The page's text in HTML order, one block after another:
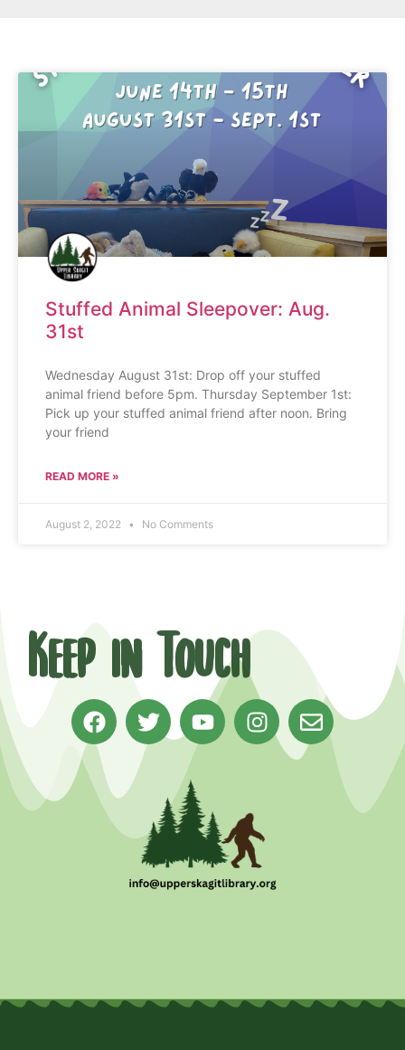
Stuffed Animal Sleepover: Aug.
31st
Wednesday August 31st: Drop off your stuffed
animal friend before 5pm. Thursday September 1st:
Pick up your stuffed animal friend after noon. Bring
your friend
READ MORE »
August 2, 2022 No Comments
Keep in Touch